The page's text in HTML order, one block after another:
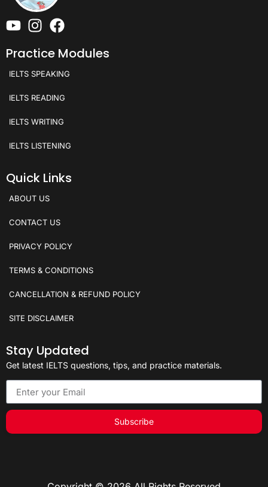
Practice Modules
IELTS SPEAKING
IELTS READING
IELTS WRITING
IELTS LISTENING
Quick Links
ABOUT US
CONTACT US
PRIVACY POLICY
TERMS & CONDITIONS
CANCELLATION & REFUND POLICY
SITE DISCLAIMER
Stay Updated
Get latest IELTS questions, tips, and practice materials.
Subscribe